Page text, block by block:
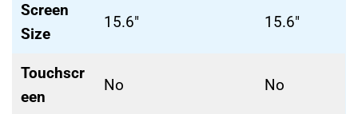
Screen
Size
15.6″ 15.6″
Touchscr
een
No No